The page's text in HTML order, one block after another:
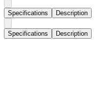
Specifications Description
Specifications Description